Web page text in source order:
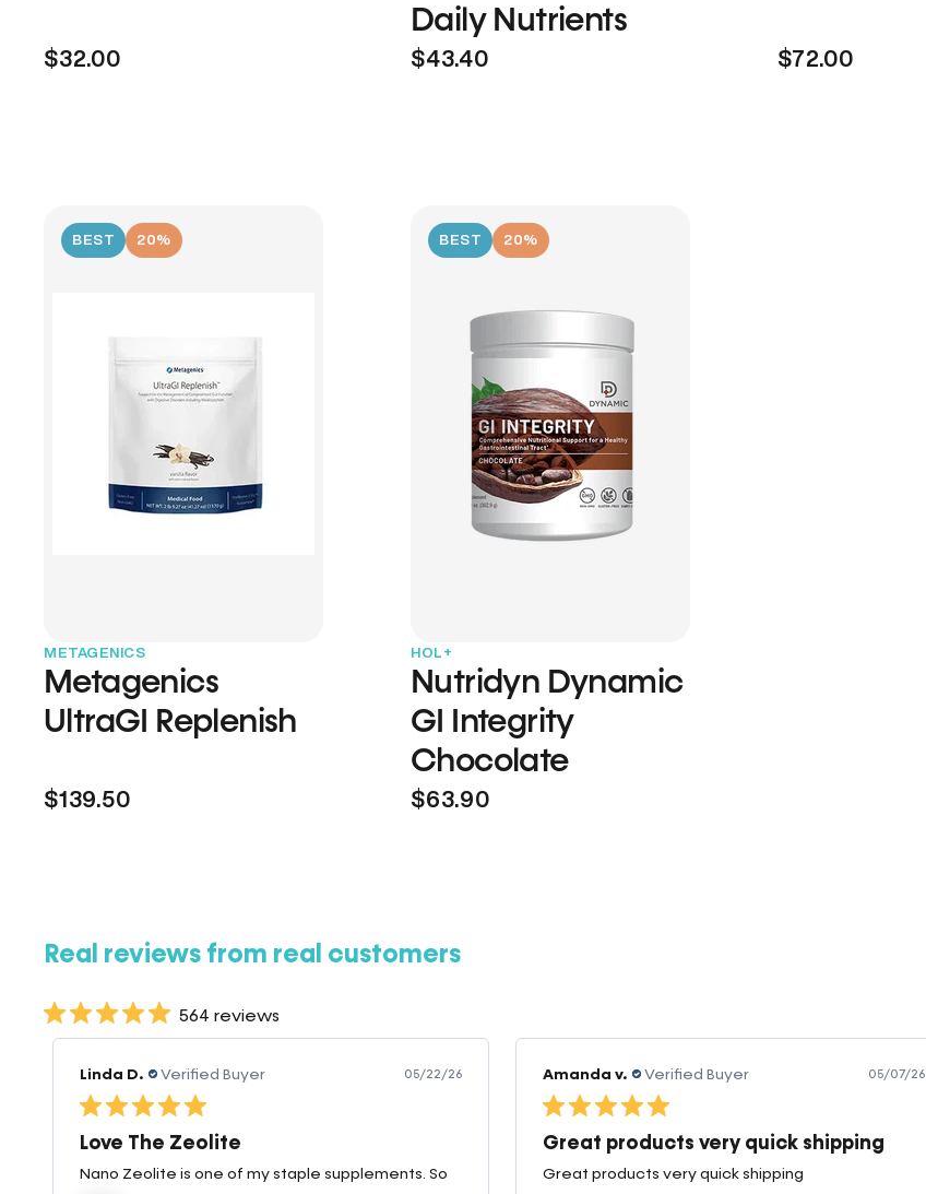
$32.00
Daily Nutrients
$43.40 $72.00
BEST 20%
METAGENICS
Metagenics
UltraGI Replenish
$139.50
BEST 20%
HOL+
Nutridyn Dynamic
GI Integrity
Chocolate
$63.90
Real reviews from real customers
564 reviews
Linda D. Verified Buyer 05/22/26
Love The Zeolite
Nano Zeolite is one of my staple supplements. So
Amanda v. Verified Buyer 05/07/26
Great products very quick shipping
Great products very quick shipping